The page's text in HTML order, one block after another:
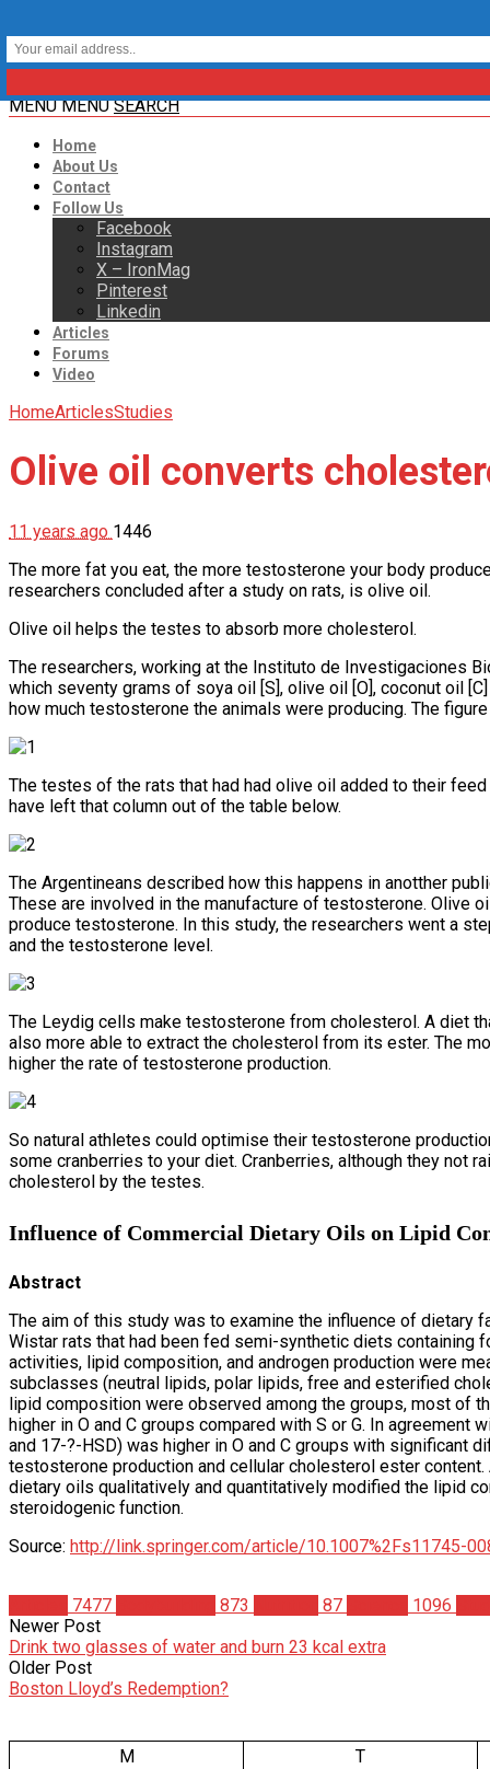
MENU MENU SEARCH
Home
About Us
Contact
Follow Us
Facebook
Instagram
X – IronMag
Pinterest
Linkedin
Articles
Forums
Video
HomeArticlesStudies
Olive oil converts
11 years ago 1446
The more fat you eat, the more testosterone your body
researchers concluded after a study on rats, is olive oil.
Olive oil helps the testes to absorb more cholesterol.
The researchers, working at the Instituto de Investigaciones
which seventy grams of soya oil [S], olive oil [O], coconut oil
how much testosterone the animals were producing. The
The testes of the rats that had had olive oil added to their
have left that column out of the table below.
The Argentineans described how this happens in anotther
These are involved in the manufacture of testosterone. Olive
produce testosterone. In this study, the researchers went a
and the testosterone level.
The Leydig cells make testosterone from cholesterol. A diet
also more able to extract the cholesterol from its ester. The
higher the rate of testosterone production.
So natural athletes could optimise their testosterone
some cranberries to your diet. Cranberries, although they not
cholesterol by the testes.
Influence of Commercial Dietary Oils on Lipid
Abstract
The aim of this study was to examine the influence of
Wistar rats that had been fed semi-synthetic diets containing
activities, lipid composition, and androgen production were
subclasses (neutral lipids, polar lipids, free and esterified
lipid composition were observed among the groups, most of
higher in O and C groups compared with S or G. In
and 17-?-HSD) was higher in O and C groups with significant
testosterone production and cellular cholesterol ester
dietary oils qualitatively and quantitatively modified the lipid
steroidogenic function.
Source: http://link.springer.com/article/10.1007%2Fs11745-
7477 873 87 1096
Newer Post
Drink two glasses of water and burn 23 kcal extra
Older Post
Boston Lloyd’s Redemption?
M T